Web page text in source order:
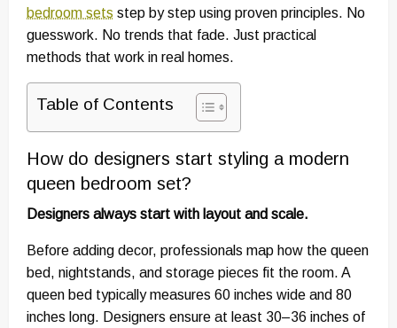
bedroom sets step by step using proven principles. No
guesswork. No trends that fade. Just practical
methods that work in real homes.
Table of Contents
How do designers start styling a modern
queen bedroom set?
Designers always start with layout and scale.
Before adding decor, professionals map how the queen
bed, nightstands, and storage pieces fit the room. A
queen bed typically measures 60 inches wide and 80
inches long. Designers ensure at least 30–36 inches of